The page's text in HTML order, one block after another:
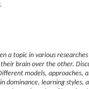
a topic in various
brain over the other.
models, approaches,
dominance, learning